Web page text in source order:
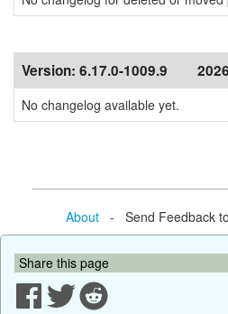
Version: 6.17.0-1009.9
No changelog available yet.
About- Send Feedback to
Share this page